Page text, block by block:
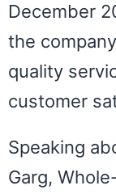
December
the
quality
customer
Speaking
Garg,